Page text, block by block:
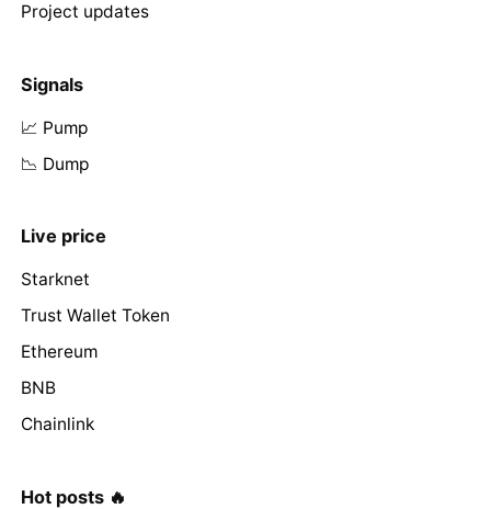
Project updates
Signals
📈 Pump
📉 Dump
Live price
Starknet
Trust Wallet Token
Ethereum
BNB
Chainlink
Hot posts 🔥